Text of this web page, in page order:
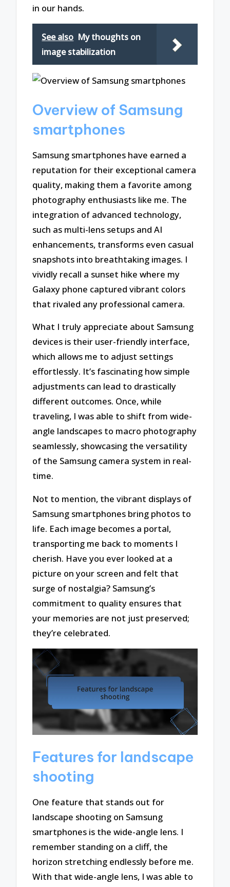
in our hands.
See also My thoughts on
image stabilization
Overview of Samsung
smartphones
Samsung smartphones have earned a
reputation for their exceptional camera
quality, making them a favorite among
photography enthusiasts like me. The
integration of advanced technology,
such as multi-lens setups and AI
enhancements, transforms even casual
snapshots into breathtaking images. I
vividly recall a sunset hike where my
Galaxy phone captured vibrant colors
that rivaled any professional camera.
What I truly appreciate about Samsung
devices is their user-friendly interface,
which allows me to adjust settings
effortlessly. It’s fascinating how simple
adjustments can lead to drastically
different outcomes. Once, while
traveling, I was able to shift from wide-
angle landscapes to macro photography
seamlessly, showcasing the versatility
of the Samsung camera system in real-
time.
Not to mention, the vibrant displays of
Samsung smartphones bring photos to
life. Each image becomes a portal,
transporting me back to moments I
cherish. Have you ever looked at a
picture on your screen and felt that
surge of nostalgia? Samsung’s
commitment to quality ensures that
your memories are not just preserved;
they’re celebrated.
Features for landscape
shooting
One feature that stands out for
landscape shooting on Samsung
smartphones is the wide-angle lens. I
remember standing on a cliff, the
horizon stretching endlessly before me.
With that wide-angle lens, I was able to